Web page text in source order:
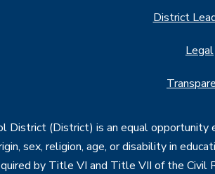
District
Legal
District (District) is an equal
sex, religion, age, or disability in
by Title VI and Title VII of the Civil